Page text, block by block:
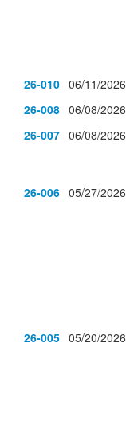
26-010 06/11/2026
26-008 06/08/2026
26-007 06/08/2026
26-006 05/27/2026
26-005 05/20/2026